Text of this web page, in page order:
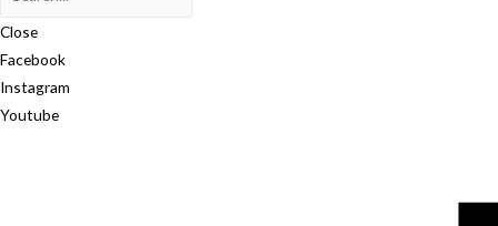
Close
Facebook
Instagram
Youtube